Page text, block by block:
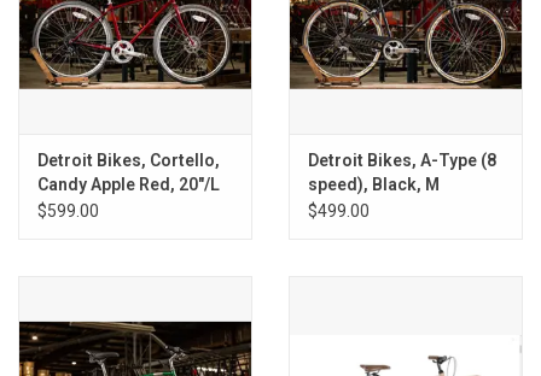
Detroit Bikes, Cortello,
Candy Apple Red, 20"/L
$599.00
Detroit Bikes, A-Type (8
speed), Black, M
$499.00